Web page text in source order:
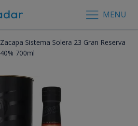
MENU
Zacapa Sistema Solera 23 Gran Reserva
40% 700ml